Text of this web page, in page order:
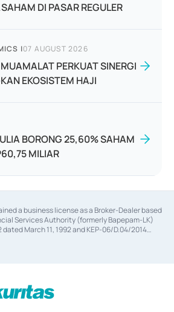
DI PASAR REGULER
|07 AUGUST 2026
PERKUAT SINERGI
EKOSISTEM HAJI
BORONG 25,60% SAHAM
MILIAR
a business license as a Broker-Dealer based
Services Authority (formerly Bapepam-LK)
March 11, 1992 and KEP-06/D.04/2014
license as an Underwriter based on the
Authority Number KEP-12/PM/PEE/1997
Number S-67/PM.21/2014 dated February 28,
provider of Advisory Services for mergers,